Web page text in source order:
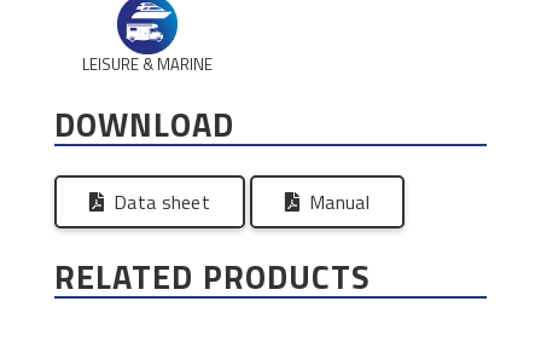
LEISURE & MARINE
DOWNLOAD
Data sheet Manual
RELATED PRODUCTS